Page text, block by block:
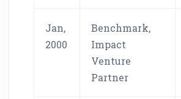
Jan,
2000
Benchmark,
Impact
Venture
Partner